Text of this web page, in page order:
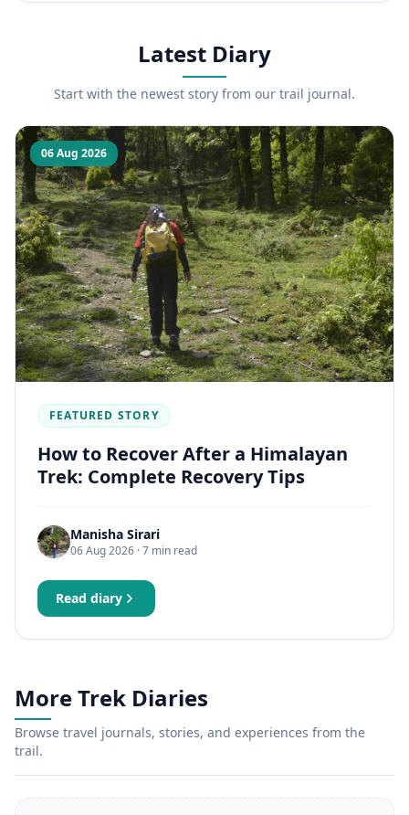
Latest Diary
Start with the newest story from our trail journal.
06 Aug 2026
FEATURED STORY
How to Recover After a Himalayan
Trek: Complete Recovery Tips
Manisha Sirari
06 Aug 2026 · 7 min read
Read diary
More Trek Diaries
Browse travel journals, stories, and experiences from the
trail.